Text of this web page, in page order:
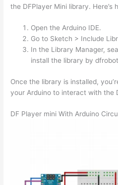
the DFPlayer Mini library. Here’s
Open the Arduino IDE.
Go to Sketch > Include
In the Library Manager,
install the library by
Once the library is installed,
your Arduino to interact with the
DF Player mini With Arduino